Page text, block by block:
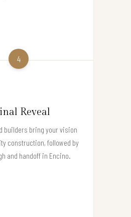
4
Reveal
builders bring your vision
construction, followed by
and handoff in Encino.